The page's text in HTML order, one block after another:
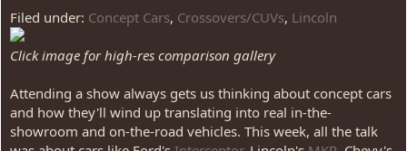
a
r
t
e
e
Filed under: Concept Cars, Crossovers/CUVs, Lincoln
Click image for high-res comparison gallery
Attending a show always gets us thinking about concept cars
and how they'll wind up translating into real in-the-
showroom and on-the-road vehicles. This week, all the talk